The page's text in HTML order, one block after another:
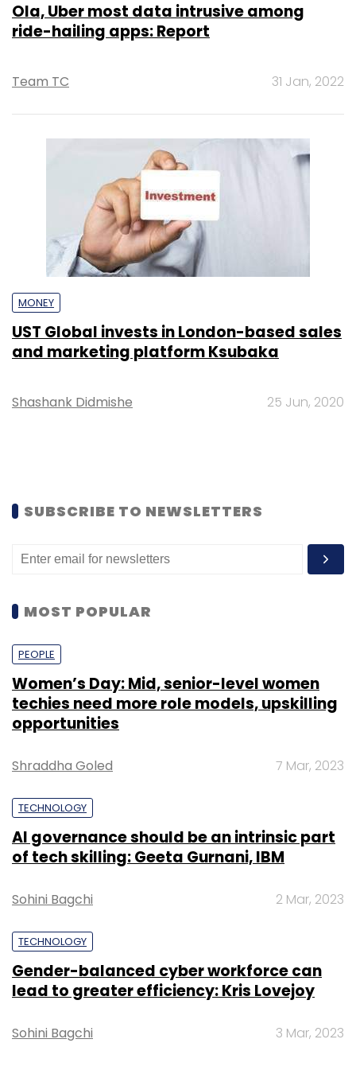
Ola, Uber most data intrusive among
ride-hailing apps: Report
Team TC 31 Jan, 2022
MONEY
UST Global invests in London-based sales
and marketing platform Ksubaka
Shashank Didmishe 25 Jun, 2020
SUBSCRIBE TO NEWSLETTERS
MOST POPULAR
PEOPLE
Women’s Day: Mid, senior-level women
techies need more role models, upskilling
opportunities
Shraddha Goled 7 Mar, 2023
TECHNOLOGY
AI governance should be an intrinsic part
of tech skilling: Geeta Gurnani, IBM
Sohini Bagchi 2 Mar, 2023
TECHNOLOGY
Gender-balanced cyber workforce can
lead to greater efficiency: Kris Lovejoy
Sohini Bagchi 3 Mar, 2023